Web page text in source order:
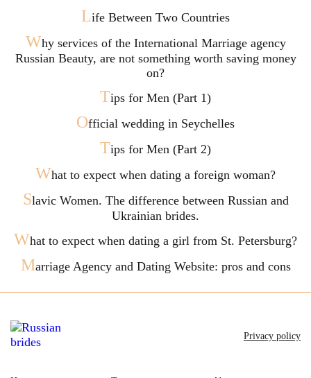
Life Between Two Countries
Why services of the International Marriage agency
Russian Beauty, are not something worth saving money
on?
Tips for Men (Part 1)
Official wedding in Seychelles
Tips for Men (Part 2)
What to expect when dating a foreign woman?
Slavic Women. The difference between Russian and
Ukrainian brides.
What to expect when dating a girl from St. Petersburg?
Marriage Agency and Dating Website: pros and cons
Privacy policy